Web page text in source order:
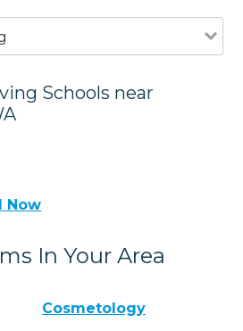
Schools near
Now
In Your Area
Cosmetology